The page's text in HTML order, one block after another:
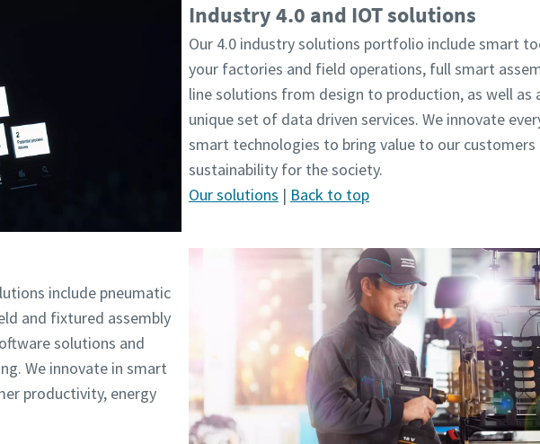
Industry 4.0 and IOT solutions
Our 4.0 industry solutions portfolio include smart
your factories and field operations, full smart
line solutions from design to production, as well as
unique set of data driven services. We innovate
smart technologies to bring value to our customers
sustainability for the society.
Our solutions | Back to top
include pneumatic
and fixtured assembly
solutions and
We innovate in smart
productivity, energy